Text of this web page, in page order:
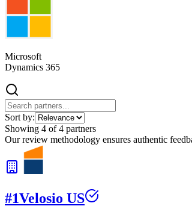
Microsoft
Dynamics 365
Sort by:
Showing 4 of4 partners
Our review methodology ensures authentic
#1Velosio US